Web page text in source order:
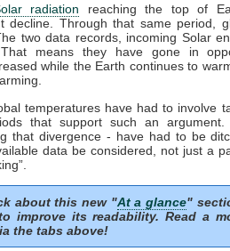
radiation reaching the top of
Through that same period,
two data records, incoming Solar
means they have gone in
while the Earth continues to
temperatures have had to involve
that support such an argument.
that divergence - have had to be
data be considered, not just a
about this new "At a glance"
improve its readability. Read a
the tabs above!